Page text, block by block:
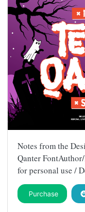
Notes from the
Qanter
for personal use /
Purchase